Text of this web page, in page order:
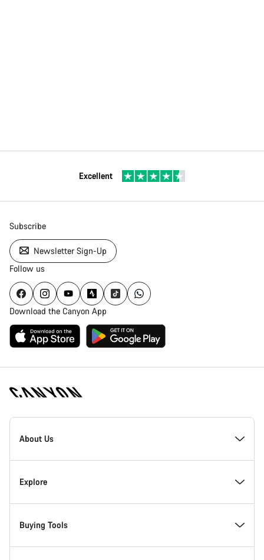
Excellent
Subscribe
Newsletter Sign-Up
Follow us
Download the Canyon App
[footer.linksList.title]
About Us
Responsibility
Awards
Explore
News & Stories
Buying Tools